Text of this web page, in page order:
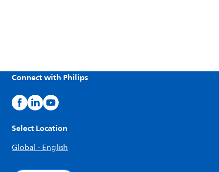
Connect with Philips
Select Location
Global - English